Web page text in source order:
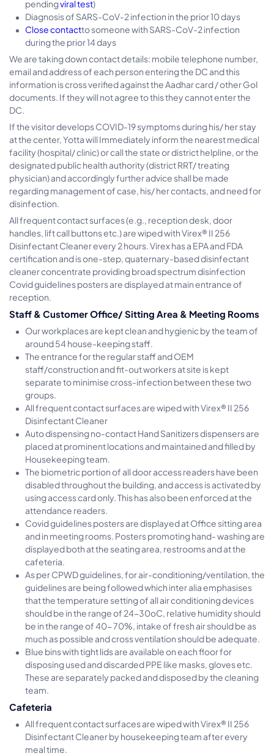
pendingviral test)
Diagnosis of SARS-CoV-2 infection in the prior 10 days
Close contactto someone with SARS-CoV-2 infection
during the prior 14 days
We are taking down contact details: mobile telephone number,
email and address of each person entering the DC and this
information is cross verified against the Aadhar card / other GoI
documents. If they will not agree to this they cannot enter the
DC.
If the visitor develops COVID-19 symptoms during his/ her stay
at the center, Yotta will Immediately inform the nearest medical
facility (hospital/ clinic) or call the state or district helpline, or the
designated public health authority (district RRT/ treating
physician) and accordingly further advice shall be made
regarding management of case, his/ her contacts, and need for
disinfection.
All frequent contact surfaces (e.g., reception desk, door
handles, lift call buttons etc.) are wiped with Virex® II 256
Disinfectant Cleaner every 2 hours. Virex has a EPA and FDA
certification and is one-step, quaternary-based disinfectant
cleaner concentrate providing broad spectrum disinfection
Covid guidelines posters are displayed at main entrance of
reception.
Staff & Customer Office/ Sitting Area & Meeting Rooms
Our workplaces are kept clean and hygienic by the team of
around 54 house-keeping staff.
The entrance for the regular staff and OEM
staff/construction and fit-out workers at site is kept
separate to minimise cross-infection between these two
groups.
All frequent contact surfaces are wiped with Virex® II 256
Disinfectant Cleaner
Auto dispensing no-contact Hand Sanitizers dispensers are
placed at prominent locations and maintained and filled by
Housekeeping team.
The biometric portion of all door access readers have been
disabled throughout the building, and access is activated by
using access card only. This has also been enforced at the
attendance readers.
Covid guidelines posters are displayed at Office sitting area
and in meeting rooms. Posters promoting hand- washing are
displayed both at the seating area, restrooms and at the
cafeteria.
As per CPWD guidelines, for air-conditioning/ventilation, the
guidelines are being followed which inter alia emphasises
that the temperature setting of all air conditioning devices
should be in the range of 24-30oC, relative humidity should
be in the range of 40- 70%, intake of fresh air should be as
much as possible and cross ventilation should be adequate.
Blue bins with tight lids are available on each floor for
disposing used and discarded PPE like masks, gloves etc.
These are separately packed and disposed by the cleaning
team.
Cafeteria
All frequent contact surfaces are wiped with Virex® II 256
Disinfectant Cleaner by housekeeping team after every
meal time.